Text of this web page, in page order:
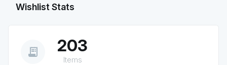
Wishlist Stats
receipt_long 203
Items